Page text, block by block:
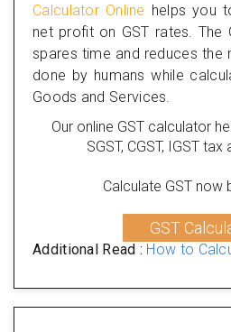
Calculator Online helps you
net profit on GST rates. The
spares time and reduces the
done by humans while
Goods and Services.
Our online GST calculator
SGST, CGST, IGST
Calculate GST now
GST
Additional Read : How to